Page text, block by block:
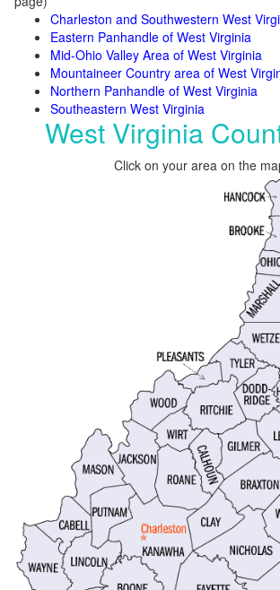
Charleston and Southwestern West
Eastern Panhandle of West Virginia
Mid-Ohio Valley Area of West Virginia
Mountaineer Country area of West
Northern Panhandle of West Virginia
Southeastern West Virginia
West Virginia
Click on your area on the